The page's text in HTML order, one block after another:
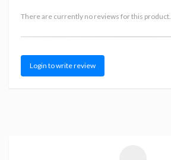
There are currently no reviews for this product.
Login to write review